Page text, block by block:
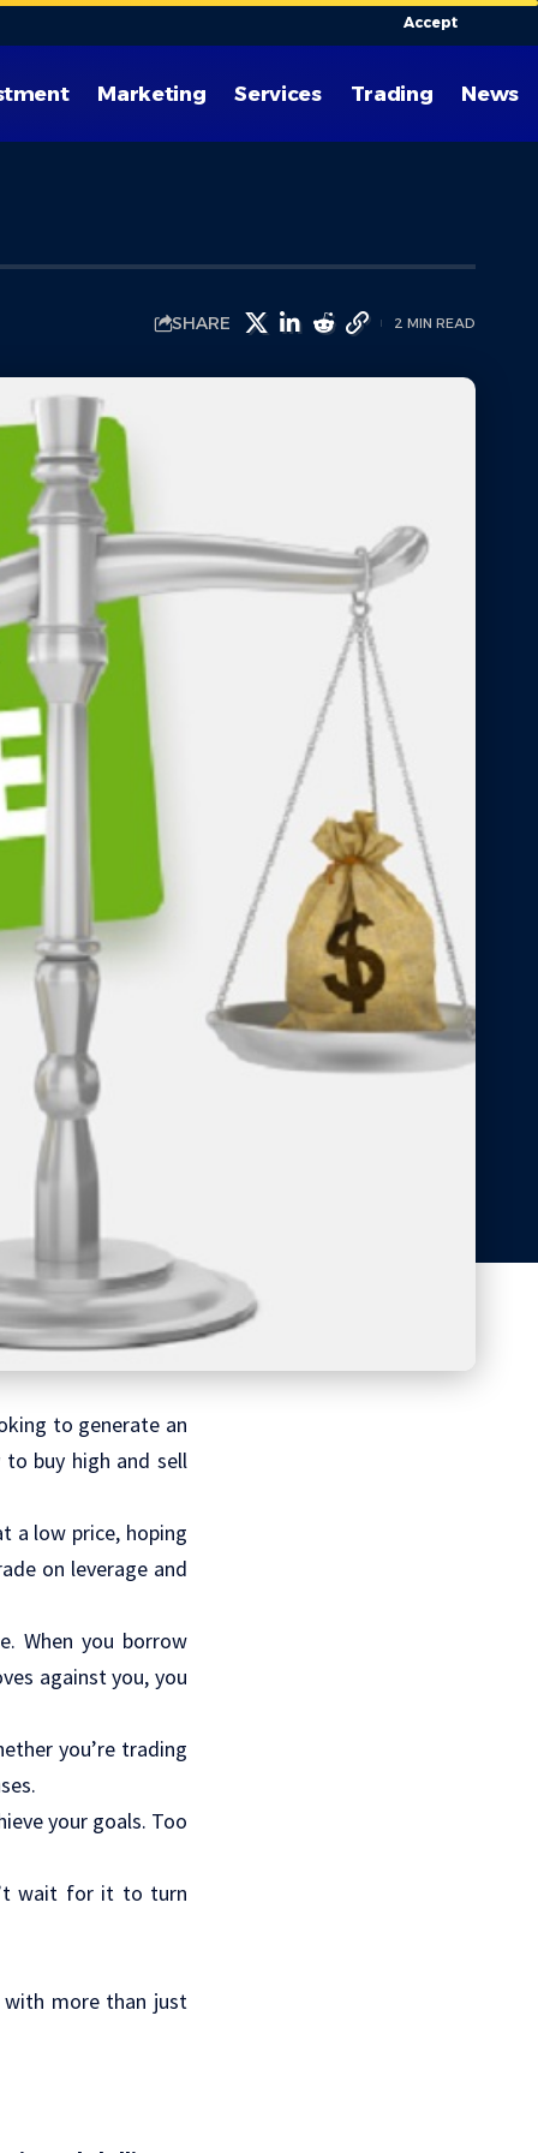
Accept
Marketing Services Trading News
SHARE 2 MIN READ
to generate an
buy high and sell
a low price, hoping
on leverage and
When you borrow
against you, you
you’re trading
your goals. Too
wait for it to turn
with more than just